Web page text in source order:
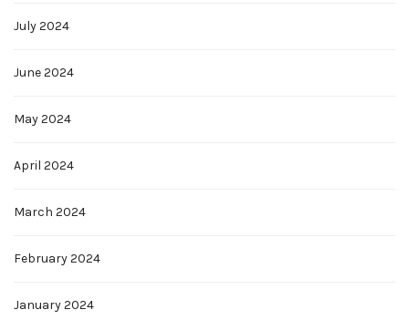
July 2024
June 2024
May 2024
April 2024
March 2024
February 2024
January 2024